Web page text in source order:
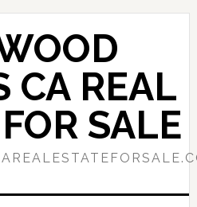
CA REAL
SALE